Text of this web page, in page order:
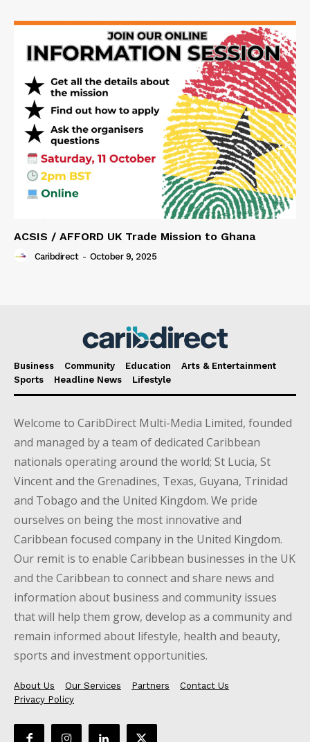
ACSIS / AFFORD UK Trade Mission to Ghana
Caribdirect - October 9, 2025
Business Community Education
Arts & Entertainment
Sports
Headline News Lifestyle
Welcome to CaribDirect Multi-Media Limited, founded
and managed by a team of dedicated Caribbean
nationals operating around the world; St Lucia, St
Vincent and the Grenadines, Texas, Guyana, Trinidad
and Tobago and the United Kingdom. We pride
ourselves on being the most innovative and
Caribbean focused company in the United Kingdom.
Our remit is to enable Caribbean businesses in the UK
and the Caribbean to connect and share news and
information about business and community issues
that will help them grow, develop as a community and
remain informed about lifestyle, health and beauty,
sports and investment opportunities.
About Us Our Services Partners
Contact Us
Privacy Policy